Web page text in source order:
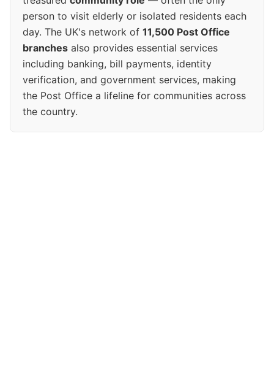
person to visit elderly or isolated residents each
day. The UK's network of 11,500 Post Office
branches also provides essential services
including banking, bill payments, identity
verification, and government services, making
the Post Office a lifeline for communities across
the country.